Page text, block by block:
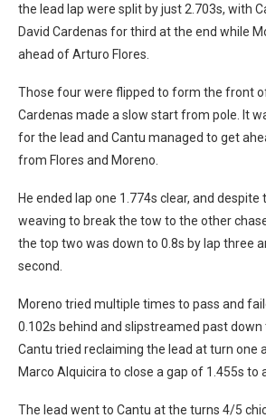
the lead lap were split by just 2.703s, with
David Cardenas for third at the end while
ahead of Arturo Flores.
Those four were flipped to form the front of
Cardenas made a slow start from pole. It
for the lead and Cantu managed to get
from Flores and Moreno.
He ended lap one 1.774s clear, and despite
weaving to break the tow to the other
the top two was down to 0.8s by lap three
second.
Moreno tried multiple times to pass and
0.102s behind and slipstreamed past down
Cantu tried reclaiming the lead at turn one
Marco Alquicira to close a gap of 1.455s to
The lead went to Cantu at the turns 4/5